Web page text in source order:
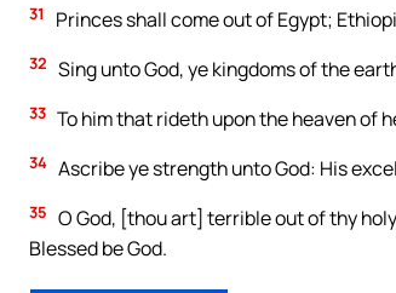
31 Princes shall come out of Egypt;
32 Sing unto God, ye kingdoms of the
33 To him that rideth upon the heaven of
34 Ascribe ye strength unto God: His
35 O God, [thou art] terrible out of thy
Blessed be God.